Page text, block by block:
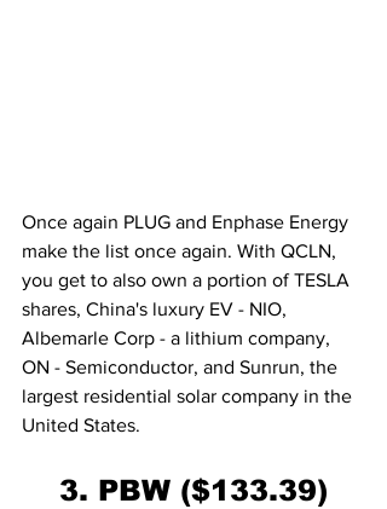
Once again PLUG and Enphase Energy
make the list once again. With QCLN,
you get to also own a portion of TESLA
shares, China's luxury EV - NIO,
Albemarle Corp - a lithium company,
ON - Semiconductor, and Sunrun, the
largest residential solar company in the
United States.
3. PBW ($133.39)